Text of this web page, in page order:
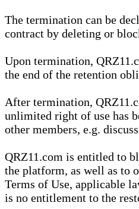
The termination can be
contract by deleting or
Upon termination,
the end of the retention
After termination,
unlimited right of use has
other members, e.g.
QRZ11.com is entitled to
the platform, as well as to
Terms of Use, applicable
is no entitlement to the